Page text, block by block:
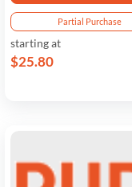
Partial Purchase
starting at
$25.80